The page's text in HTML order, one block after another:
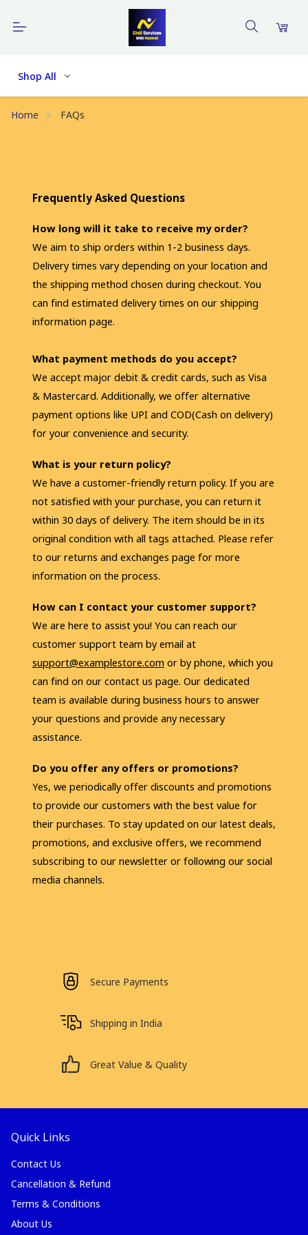
Shop All
Home FAQs
Frequently Asked Questions
How long will it take to receive my order?
We aim to ship orders within 1-2 business days.
Delivery times vary depending on your location and
the shipping method chosen during checkout. You
can find estimated delivery times on our shipping
information page.
What payment methods do you accept?
We accept major debit & credit cards, such as Visa
& Mastercard. Additionally, we offer alternative
payment options like UPI and COD(Cash on delivery)
for your convenience and security.
What is your return policy?
We have a customer-friendly return policy. If you are
not satisfied with your purchase, you can return it
within 30 days of delivery. The item should be in its
original condition with all tags attached. Please refer
to our returns and exchanges page for more
information on the process.
How can I contact your customer support?
We are here to assist you! You can reach our
support@examplestore.com or by phone, which you
can find on our contact us page. Our dedicated
team is available during business hours to answer
your questions and provide any necessary
assistance.
Do you offer any offers or promotions?
Yes, we periodically offer discounts and promotions
to provide our customers with the best value for
their purchases. To stay updated on our latest deals,
promotions, and exclusive offers, we recommend
subscribing to our newsletter or following our social
media channels.
Secure Payments
Shipping in India
Great Value & Quality
Quick Links
Contact Us
Cancellation & Refund
Terms & Conditions
About Us